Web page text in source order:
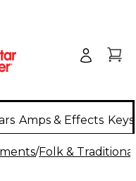
Amps & Effects
/Folk &